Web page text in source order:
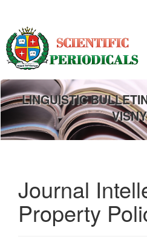
Main
Content
Sidebar
LINGUISTIC
Journal
Property